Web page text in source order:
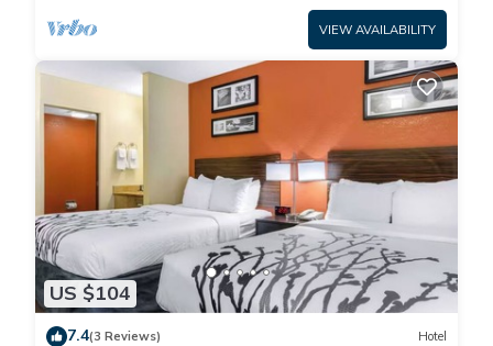
VIEW AVAILABILITY
US $104
7.4(3 Reviews) Hotel